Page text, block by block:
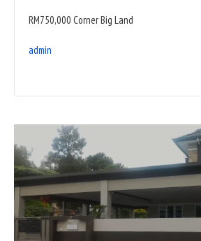
RM750,000 Corner Big Land
admin
READ
FULL